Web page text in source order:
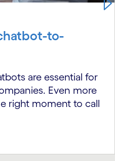
to-
are essential for
Even more
right moment to call